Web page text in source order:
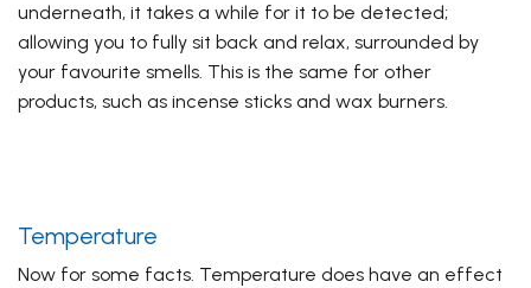
underneath, it takes a while for it to be detected;
allowing you to fully sit back and relax, surrounded by
your favourite smells. This is the same for other
products, such as incense sticks and wax burners.
Temperature
Now for some facts. Temperature does have an effect